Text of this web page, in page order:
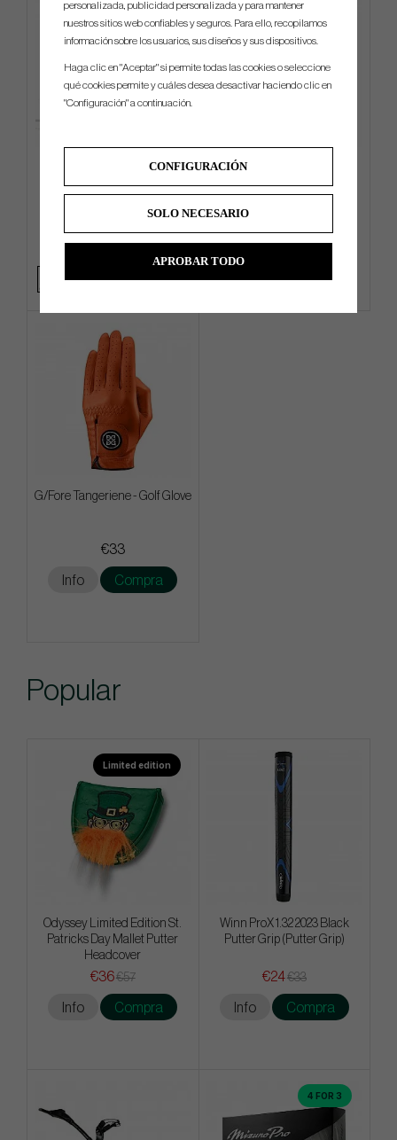
G/Fore Transporter Tour -
G/Fore Azure - Golf Glove
G/Fore Tangeriene - Golf Glove
€33
Info Compra
Popular
Limited edition
Odyssey Limited Edition St.
Patricks Day Mallet Putter
Headcover
€36€57
Info Compra
Winn ProX 1.32 2023 Black
Putter Grip (Putter Grip)
€24€33
Info Compra
4 FOR 3
personalizada, publicidad personalizada y para mantener
nuestros sitios web confiables y seguros. Para ello, recopilamos
información sobre los usuarios, sus diseños y sus dispositivos.
Haga clic en "Aceptar" si permite todas las cookies o seleccione
qué cookies permite y cuáles desea desactivar haciendo clic en
"Configuración" a continuación.
CONFIGURACIÓN
SOLO NECESARIO
APROBAR TODO